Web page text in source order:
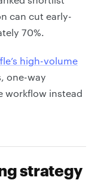
can cut early-
70%.
high-volume
one-way
workflow instead
strategy